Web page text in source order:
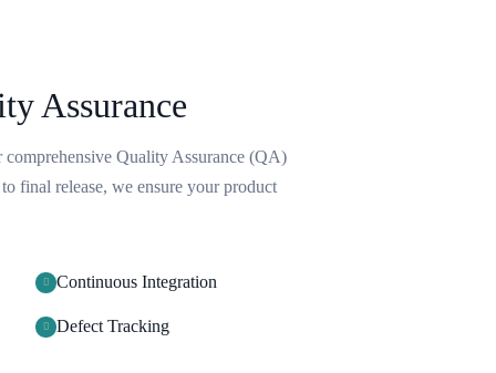
Assurance
Quality Assurance (QA)
final release, we ensure your product
Continuous Integration
Defect Tracking